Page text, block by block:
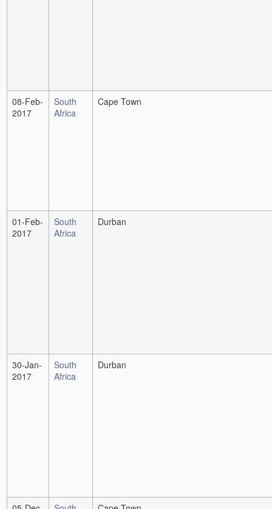
08-Feb-
2017
South
Africa
Cape Town
01-Feb-
2017
South
Africa
Durban
30-Jan-
2017
South
Africa
Durban